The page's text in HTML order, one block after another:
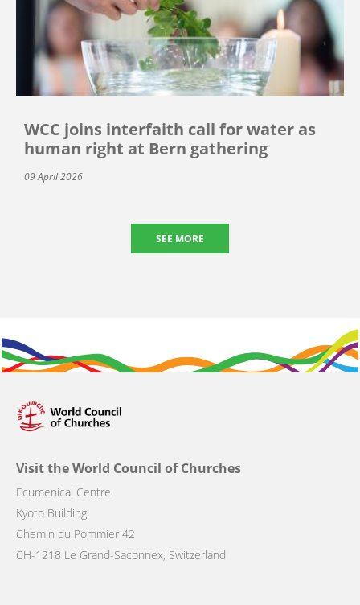
WCC joins interfaith call for water as
human right at Bern gathering
09 April 2026
SEE MORE
Visit the World Council of Churches
Ecumenical Centre
Kyoto Building
Chemin du Pommier 42
CH-1218 Le Grand-Saconnex, Switzerland